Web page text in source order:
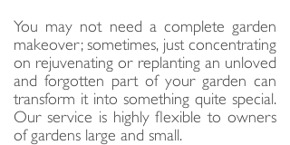
You may not need a complete garden
makeover; sometimes, just concentrating
on rejuvenating or replanting an unloved
and forgotten part of your garden can
transform it into something quite special.
Our service is highly flexible to owners
of gardens large and small.